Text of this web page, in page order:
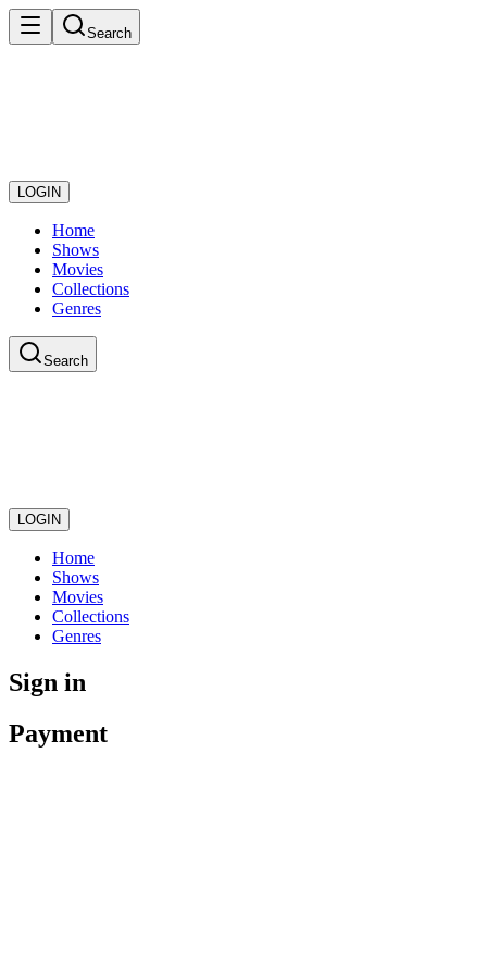
Search
LOGIN
Home
Shows
Movies
Collections
Genres
Search
LOGIN
Home
Shows
Movies
Collections
Genres
Sign in
Payment